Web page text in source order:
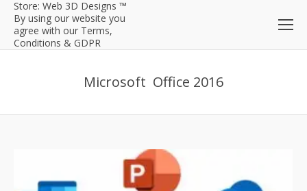
Store: Web 3D Designs ™
By using our website you
agree with our Terms,
Conditions & GDPR
Microsoft Office 2016